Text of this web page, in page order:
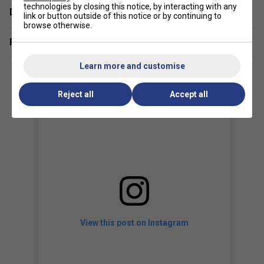
The LEGEND edition featurespremium golden details,
personalised design choices
world-class performance as the standard SPEED MP.
Delivery & returns
Related sections
View this post on Instagram
technologies by closing this notice, by interacting with any
link or button outside of this notice or by continuing to
browse otherwise.
Learn more and customise
Reject all Accept all